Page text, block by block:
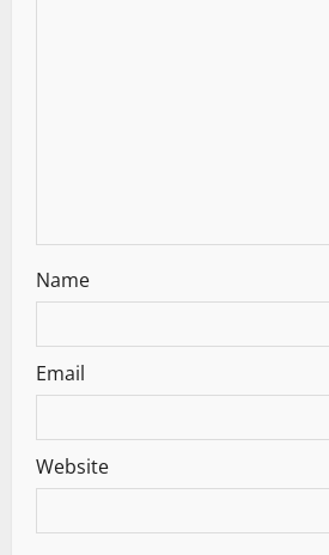
Name
Email
Website